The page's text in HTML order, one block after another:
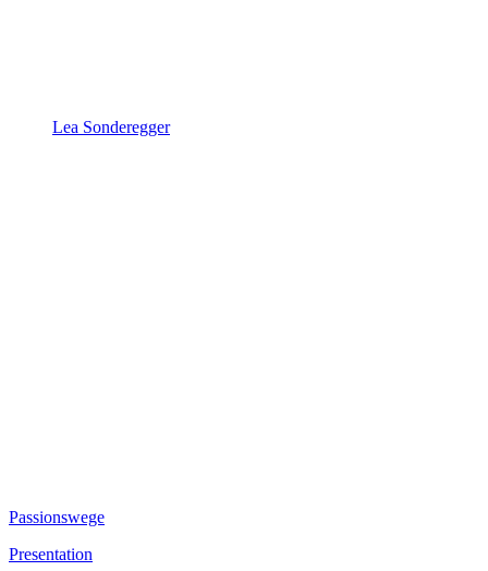
Lea Sonderegger
Passionswege
Presentation